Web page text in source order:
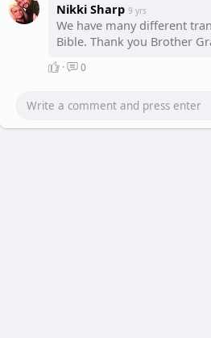
Nikki Sharp 9 yrs
We have many different
Bible. Thank you Brother
· 0